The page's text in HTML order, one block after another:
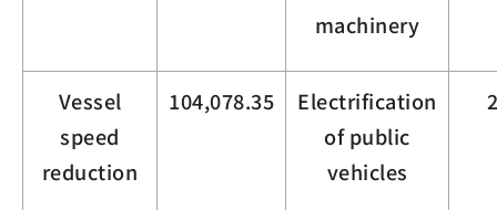
machinery
Vessel
speed
reduction
104,078.35
Electrification
of public
vehicles